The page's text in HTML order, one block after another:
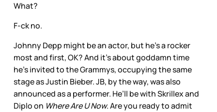
What?
F-ck no.
Johnny Depp might be an actor, but he’s a rocker
most and first, OK? And it’s about goddamn time
he’s invited to the Grammys, occupying the same
stage as Justin Bieber. JB, by the way, was also
announced as a performer. He’ll be with Skrillex and
Diplo on Where Are U Now. Are you ready to admit